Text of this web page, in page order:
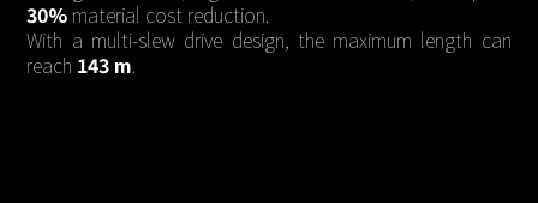
30% material cost reduction.
With a multi-slew drive design, the maximum length can
reach 143 m.